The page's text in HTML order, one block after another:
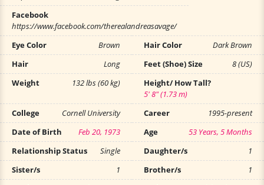
Facebook
https://www.facebook.com/therealandreasavage/
Eye Color
Brown Hair Color
Dark Brown
Hair
Long Feet (Shoe) Size
8 (US)
Weight
132 lbs (60 kg)
Height/ How Tall?
5' 8" (1.73 m)
College
Cornell University Career
1995-present
Date of Birth
Feb 20, 1973 Age
53 Years, 5 Months
Relationship Status
Single Daughter/s
1
Sister/s
1 Brother/s
1